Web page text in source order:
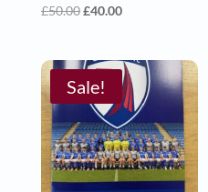
£50.00Original
was:
£50.00.
£40.00Current
is:
£40.00.
Sale!